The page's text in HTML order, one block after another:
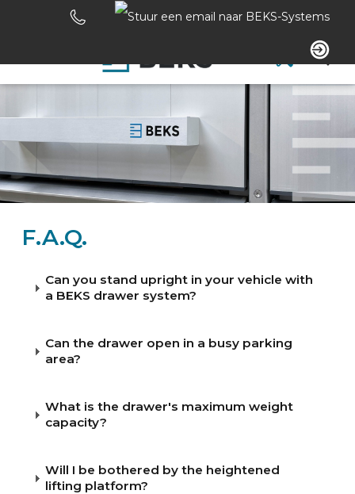
Jump
the
navigation
ABOUT US
CONTACT
ONLINE WIZARD
F.A.Q.
Can you stand upright in your vehicle with
a BEKS drawer system?
Can the drawer open in a busy parking
area?
What is the drawer's maximum weight
capacity?
Will I be bothered by the heightened
lifting platform?